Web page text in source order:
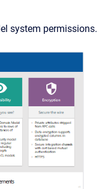
system permissions.